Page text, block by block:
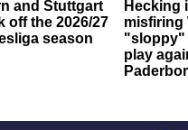
and Stuttgart
off the 2026/27
season
Hecking
misfiring
"sloppy"
play